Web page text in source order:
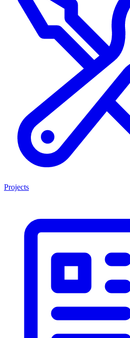
Projects